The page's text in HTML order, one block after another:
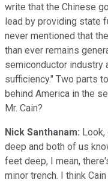
write that the Chinese
lead by providing state
never mentioned that
than ever remains
semiconductor
sufficiency." Two parts
behind America in the
Mr. Cain?
Nick Santhanam: Look,
deep and both of us
feet deep, I mean,
minor trench. I think